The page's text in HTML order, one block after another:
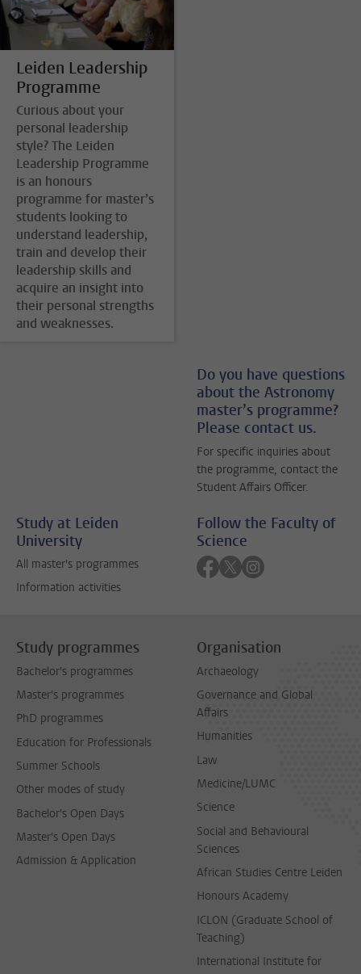
Leiden Leadership
Programme
Curious about your
personal leadership
style? The Leiden
Leadership Programme
is an honours
programme for master’s
students looking to
understand leadership,
train and develop their
leadership skills and
acquire an insight into
their personal strengths
and weaknesses.
Do you have questions
about the Astronomy
master’s programme?
Please contact us.
For specific inquiries about
the programme, contact the
Student Affairs Officer.
Study at Leiden
University
All master's programmes
Information activities
Follow the Faculty of
Science
Follow on facebook
Follow on twitter
Follow on
Study programmes
Bachelor's programmes
Master's programmes
PhD programmes
Education for Professionals
Summer Schools
Other modes of study
Bachelor's Open Days
Master's Open Days
Admission & Application
Organisation
Archaeology
Governance and Global
Affairs
Humanities
Law
Medicine/LUMC
Science
Social and Behavioural
Sciences
African Studies Centre Leiden
Honours Academy
ICLON (Graduate School of
Teaching)
International Institute for